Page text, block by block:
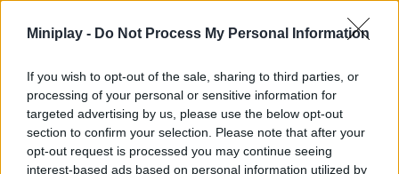
Miniplay - Do Not Process My Personal Information
If you wish to opt-out of the sale, sharing to third parties, or
processing of your personal or sensitive information for
targeted advertising by us, please use the below opt-out
section to confirm your selection. Please note that after your
opt-out request is processed you may continue seeing
interest-based ads based on personal information utilized by
Hammer Master: Craft & Destroy! Idle Island: Build and Survive Merge Home Mania